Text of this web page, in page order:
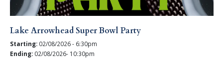
Lake Arrowhead Super Bowl Party
Starting: 02/08/2026 - 6:30pm
Ending: 02/08/2026- 10:30pm